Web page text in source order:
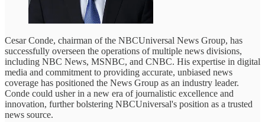
Cesar Conde, chairman of the NBCUniversal News Group, has
successfully overseen the operations of multiple news divisions,
including NBC News, MSNBC, and CNBC. His expertise in digital
media and commitment to providing accurate, unbiased news
coverage has positioned the News Group as an industry leader.
Conde could usher in a new era of journalistic excellence and
innovation, further bolstering NBCUniversal's position as a trusted
news source.